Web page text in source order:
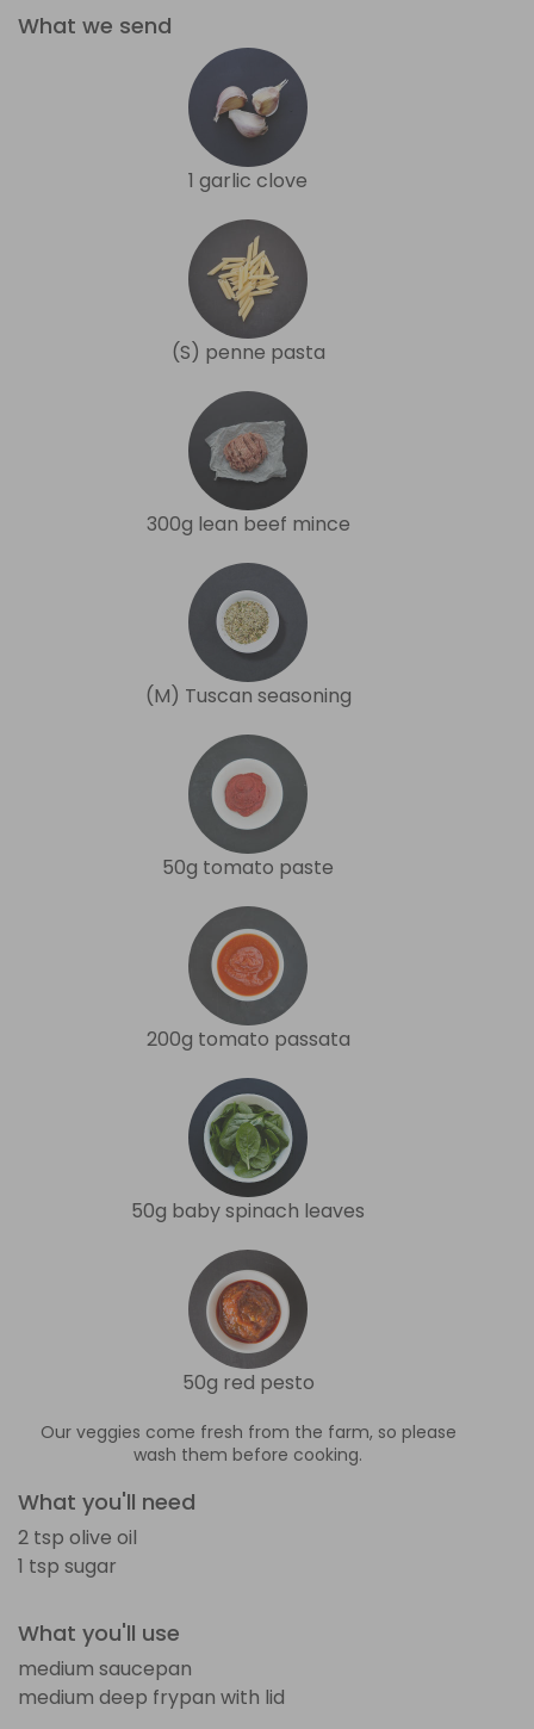
What we send
1 garlic clove
(S) penne pasta
300g lean beef mince
(M) Tuscan seasoning
50g tomato paste
200g tomato passata
50g baby spinach leaves
50g red pesto
Our veggies come fresh from the farm, so please
wash them before cooking.
What you'll need
2 tsp olive oil
1 tsp sugar
What you'll use
medium saucepan
medium deep frypan with lid